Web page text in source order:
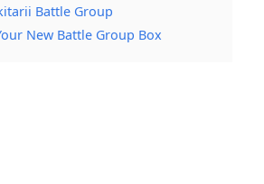
Battle Group
New Battle Group Box